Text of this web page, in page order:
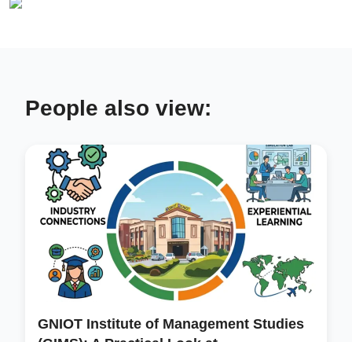
People also view:
GNIOT Institute of Management Studies